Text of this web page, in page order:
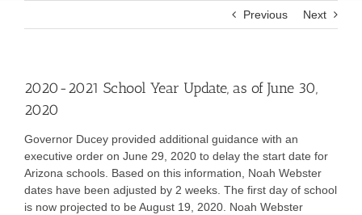
Previous Next
2020-2021 School Year Update, as of June 30,
2020
Governor Ducey provided additional guidance with an
executive order on June 29, 2020 to delay the start date for
Arizona schools. Based on this information, Noah Webster
dates have been adjusted by 2 weeks. The first day of school
is now projected to be August 19, 2020. Noah Webster